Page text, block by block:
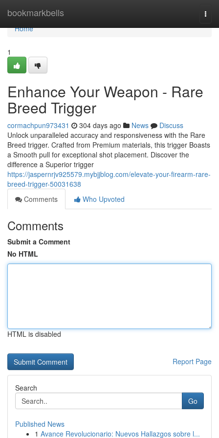
bookmarkbells
Home
Home
1
Enhance Your Weapon - Rare
Breed Trigger
cormachpun973431 304 days ago News
Discuss
Unlock unparalleled accuracy and responsiveness with the Rare
Breed trigger. Crafted from Premium materials, this trigger Boasts
a Smooth pull for exceptional shot placement. Discover the
difference a Superior trigger
https://jaspernrjv925579.mybjjblog.com/elevate-your-firearm-rare-
breed-trigger-50031638
Comments
Who Upvoted
Comments
Submit a Comment
No HTML
HTML is disabled
Report Page
Search
Go
Published News
1 Avance Revolucionario: Nuevos Hallazgos sobre l...